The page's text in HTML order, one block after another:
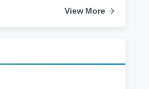
View More